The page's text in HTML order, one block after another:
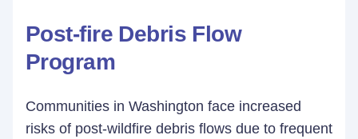
Post-fire Debris Flow
Program
Communities in Washington face increased
risks of post-wildfire debris flows due to frequent